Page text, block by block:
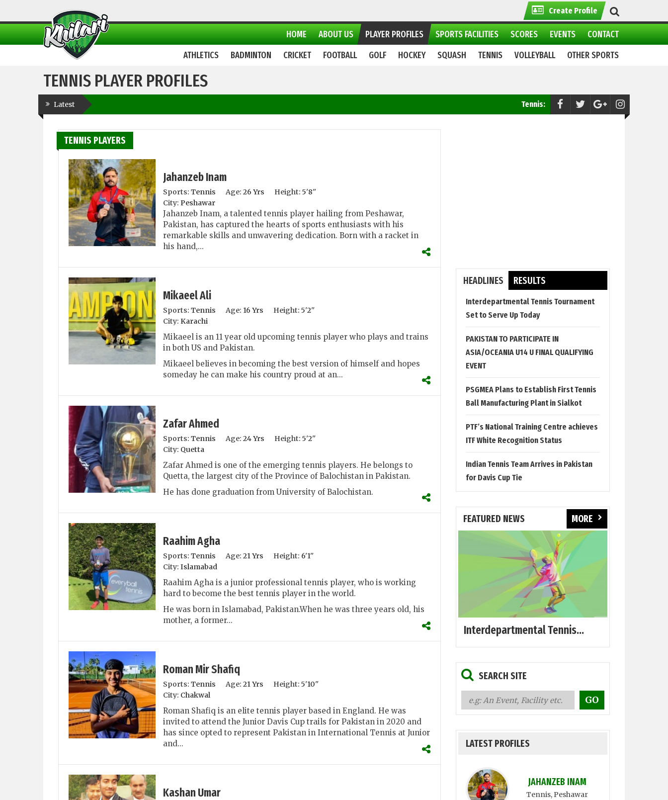
Create Profile
CONTACT
EVENTS
SCORES
SPORTS FACILITIES
PLAYER PROFILES
ABOUT US
HOME
OTHER SPORTS
VOLLEYBALL
TENNIS
SQUASH
HOCKEY
GOLF
FOOTBALL
CRICKET
BADMINTON
ATHLETICS
TENNIS PLAYER PROFILES
Latest Interdepartmental Tennis Tournament Set to
TENNIS PLAYERS
Jahanzeb Inam
Sports: Tennis Age: 26 Yrs Height: 5'8''
City: Peshawar
Jahanzeb Inam, a talented tennis player hailing from Peshawar,
Pakistan, has captured the hearts of sports enthusiasts with his
remarkable skills and unwavering dedication. Born with a racket in
his hand,...
Mikaeel Ali
Sports: Tennis Age: 16 Yrs Height: 5'2''
City: Karachi
Mikaeel is an 11 year old upcoming tennis player who plays and trains
in both US and Pakistan.
Mikaeel believes in becoming the best version of himself and hopes
someday he can make his country proud at an...
Zafar Ahmed
Sports: Tennis Age: 24 Yrs Height: 5'2''
City: Quetta
Zafar Ahmed is one of the emerging tennis players. He belongs to
Quetta, the largest city of the Province of Balochistan in Pakistan.
He has done graduation from University of Balochistan.
Raahim Agha
Sports: Tennis Age: 21 Yrs Height: 6'1''
City: Islamabad
Raahim Agha is a junior professional tennis player, who is working
hard to become the best tennis player in the world.
He was born in Islamabad, Pakistan.When he was three years old, his
mother, a former...
Roman Mir Shafiq
Sports: Tennis Age: 21 Yrs Height: 5'10''
City: Chakwal
Roman Shafiq is an elite tennis player based in England. He was
invited to attend the Junior Davis Cup trails for Pakistan in 2020 and
has since opted to represent Pakistan in International Tennis at Junior
and...
Kashan Umar
HEADLINES RESULTS
Interdepartmental Tennis Tournament
Set to Serve Up Today
PAKISTAN TO PARTICIPATE IN
ASIA/OCEANIA U14 U FINAL QUALIFYING
EVENT
PSGMEA Plans to Establish First Tennis
Ball Manufacturing Plant in Sialkot
PTF’s National Training Centre achieves
ITF White Recognition Status
Indian Tennis Team Arrives in Pakistan
for Davis Cup Tie
FEATURED NEWS MORE
Interdepartmental Tennis...
SEARCH SITE
LATEST PROFILES
JAHANZEB INAM
Tennis, Peshawar